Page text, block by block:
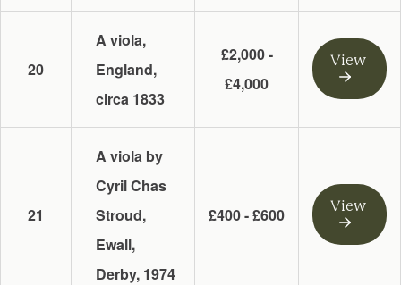
20
A viola,
England,
circa 1833
£2,000 -
£4,000
View
21
A viola by
Cyril Chas
Stroud,
Ewall,
Derby, 1974
£400 - £600 View